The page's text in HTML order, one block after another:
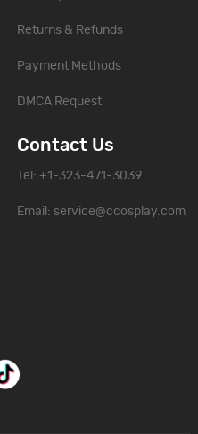
Returns & Refunds
Payment Methods
DMCA Request
Contact Us
Tel: +1-323-471-3039
Email: service@ccosplay.com